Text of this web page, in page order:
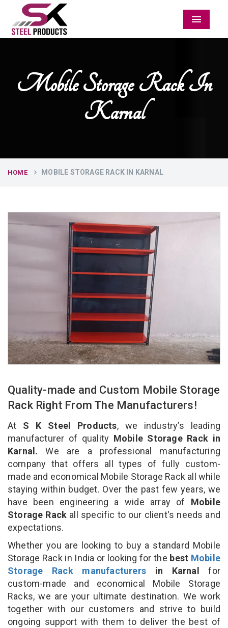
Menu
Mobile Storage Rack In
Karnal
HOME MOBILE STORAGE RACK IN KARNAL
Quality-made and Custom Mobile Storage
Rack Right From The Manufacturers!
At S K Steel Products, we industry’s leading
manufacturer of quality Mobile Storage Rack in
Karnal. We are a professional manufacturing
company that offers all types of fully custom-
made and economical Mobile Storage Rack all while
staying within budget. Over the past few years, we
have been engineering a wide array of Mobile
Storage Rack all specific to our client's needs and
expectations.
Whether you are looking to buy a standard Mobile
Storage Rack in India or looking for the best Mobile
Storage Rack manufacturers in Karnal for
custom-made and economical Mobile Storage
Racks, we are your ultimate destination. We work
together with our customers and strive to build
ongoing support with them to deliver the best of